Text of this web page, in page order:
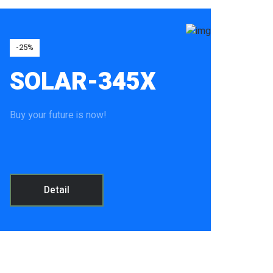
-25%
SOLAR-345X
Buy your future is now!
Detail